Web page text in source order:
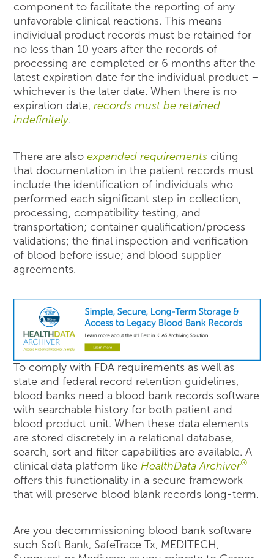
component to facilitate the reporting of any
unfavorable clinical reactions. This means
individual product records must be retained for
no less than 10 years after the records of
processing are completed or 6 months after the
latest expiration date for the individual product –
whichever is the later date. When there is no
expiration date,records must be retained
indefinitely.
There are alsoexpanded requirements citing
that documentation in the patient records must
include the identification of individuals who
performed each significant step in collection,
processing, compatibility testing, and
transportation; container qualification/process
validations; the final inspection and verification
of blood before issue; and blood supplier
agreements.
To comply with FDA requirements as well as
state and federal record retention guidelines,
blood banks need a blood bank records software
with searchable history for both patient and
blood product unit. When these data elements
are stored discretely in a relational database,
search, sort and filter capabilities are available. A
clinical data platform like HealthData Archiver®
offers this functionality in a secure framework
that will preserve blood blank records long-term.
Are you decommissioning blood bank software
such Soft Bank, SafeTrace Tx, MEDITECH,